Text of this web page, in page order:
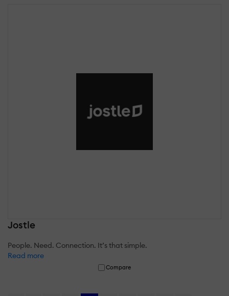
Jostle
People. Need. Connection. It’s that simple.
Read more
Compare